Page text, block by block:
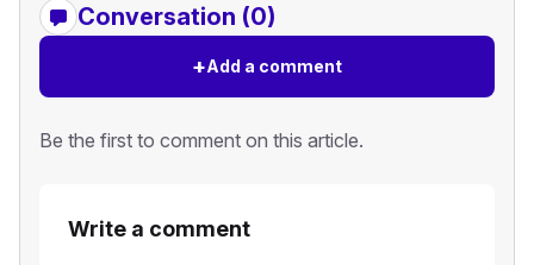
Conversation (0)
+Add a comment
Be the first to comment on this article.
Write a comment